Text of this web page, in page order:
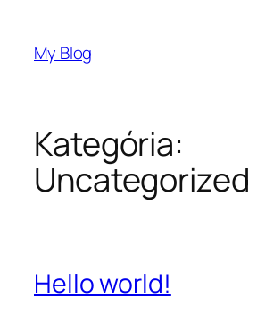
obsahMy Blog
Kategória:
Uncategorized
Hello world!